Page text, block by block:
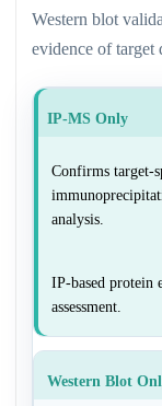
Western blot
evidence of target
IP-MS Only
Confirms target-
analysis.
IP-based protein
assessment.
Western Blot